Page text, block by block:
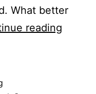
What better
reading